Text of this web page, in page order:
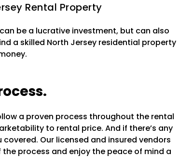
Rental Property
be a lucrative investment, but can also
a skilled North Jersey residential property
a proven process throughout the rental
to rental price. And if there’s any
Our licensed and insured vendors
process and enjoy the peace of mind a